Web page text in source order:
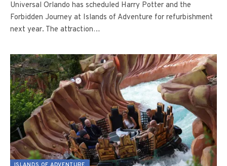
Universal Orlando has scheduled Harry Potter and the
Forbidden Journey at Islands of Adventure for refurbishment
next year. The attraction…